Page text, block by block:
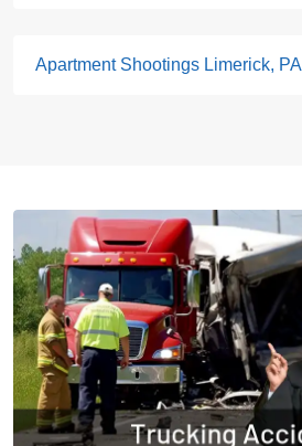
Apartment Shootings Limerick, PA